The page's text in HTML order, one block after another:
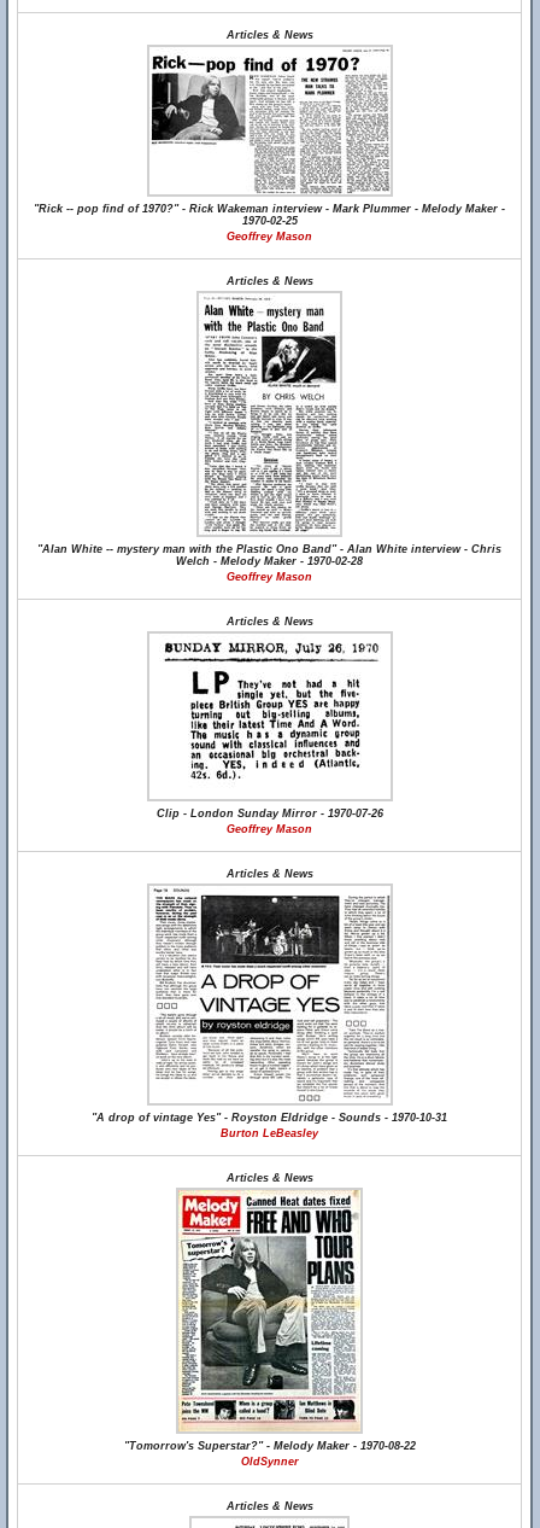
Articles & News
"Rick -- pop find of 1970?" - Rick Wakeman interview - Mark Plummer - Melody Maker -
1970-02-25
Geoffrey Mason
Articles & News
"Alan White -- mystery man with the Plastic Ono Band" - Alan White interview - Chris
Welch - Melody Maker - 1970-02-28
Geoffrey Mason
Articles & News
Clip - London Sunday Mirror - 1970-07-26
Geoffrey Mason
Articles & News
"A drop of vintage Yes" - Royston Eldridge - Sounds - 1970-10-31
Burton LeBeasley
Articles & News
"Tomorrow's Superstar?" - Melody Maker - 1970-08-22
OldSynner
Articles & News